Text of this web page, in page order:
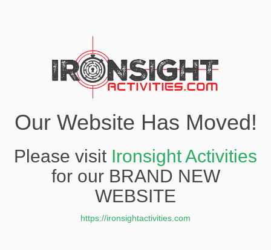
Our Website Has Moved!
Please visit Ironsight Activities
for our BRAND NEW
WEBSITE
https://ironsightactivities.com